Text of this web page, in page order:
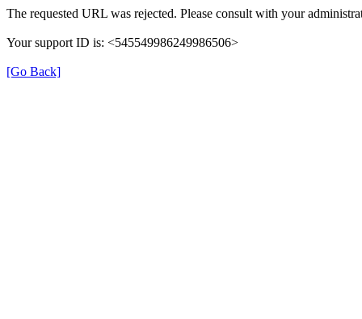
The requested URL was rejected. Please consult with your
Your support ID is: <545549986249986506>
[Go Back]